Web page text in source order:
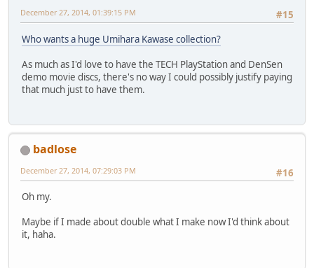
#15
December 27, 2014, 01:39:15 PM
Who wants a huge Umihara Kawase collection?
As much as I'd love to have the TECH PlayStation and DenSen
demo movie discs, there's no way I could possibly justify paying
that much just to have them.
badlose
#16
December 27, 2014, 07:29:03 PM
Oh my.
Maybe if I made about double what I make now I'd think about
it, haha.